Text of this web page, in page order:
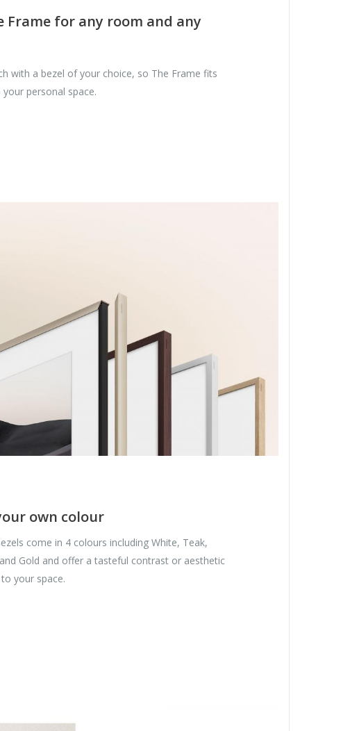
Frame for any room and any
with a bezel of your choice, so The Frame fits
personal space.
own colour
come in 4 colours including White, Teak,
Gold and offer a tasteful contrast or aesthetic
your space.